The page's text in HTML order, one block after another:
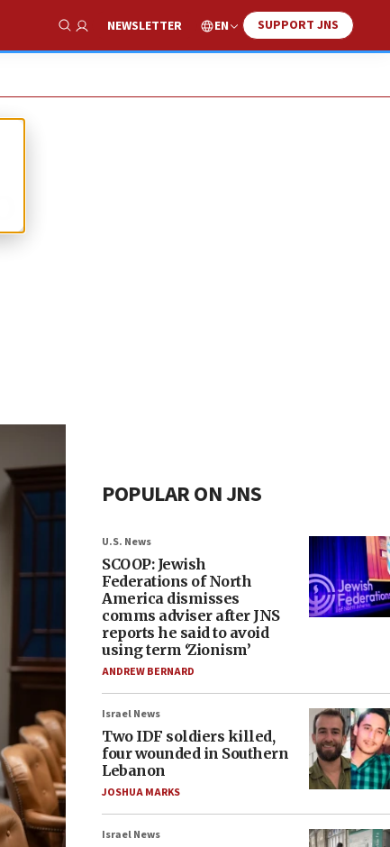
Show Search
NEWSLETTER EN SUPPORT JNS
POPULAR ON JNS
U.S. News
SCOOP: Jewish
Federations of North
America dismisses
comms adviser after JNS
reports he said to avoid
using term ‘Zionism’
ANDREW BERNARD
Israel News
Two IDF soldiers killed,
four wounded in Southern
Lebanon
JOSHUA MARKS
Israel News